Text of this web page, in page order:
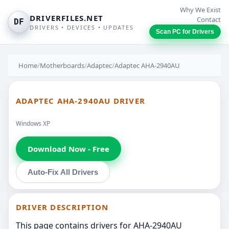
DF DRIVERFILES.NET
DRIVERS • DEVICES • UPDATES
Why We Exist
Contact
Scan PC for Drivers
Home/Motherboards/Adaptec/Adaptec AHA-2940AU
ADAPTEC AHA-2940AU DRIVER
Windows XP
Download Now - Free
Auto-Fix All Drivers
DRIVER DESCRIPTION
This page contains drivers for AHA-2940AU